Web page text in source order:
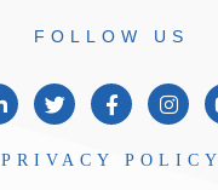
FOLLOW US
PRIVACY POLICY